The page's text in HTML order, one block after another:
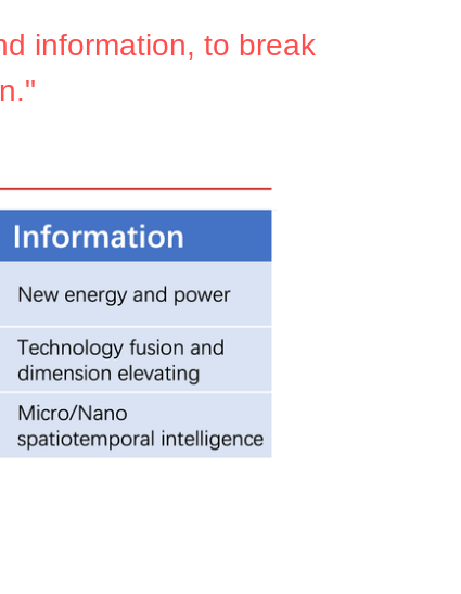
information, to break